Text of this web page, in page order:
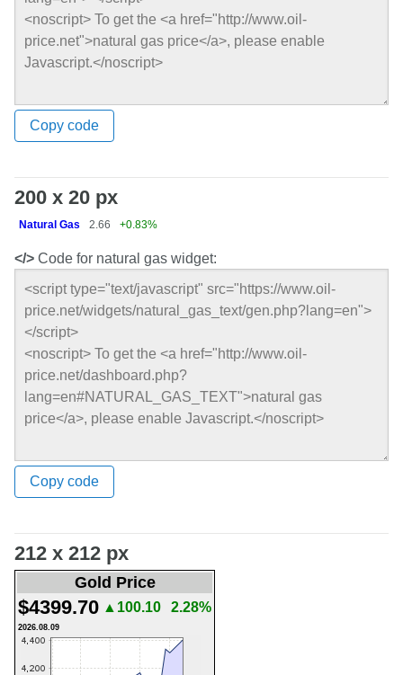
Copy code
200 x 20 px
Natural Gas 2.66 +0.83%
</> Code for natural gas widget:
Copy code
212 x 212 px
Gold Price
$4399.70 ▲100.10 2.28%
2026.08.09